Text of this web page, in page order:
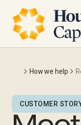
How we help
CUSTOMER